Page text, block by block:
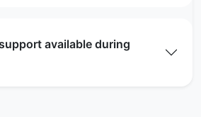
available during